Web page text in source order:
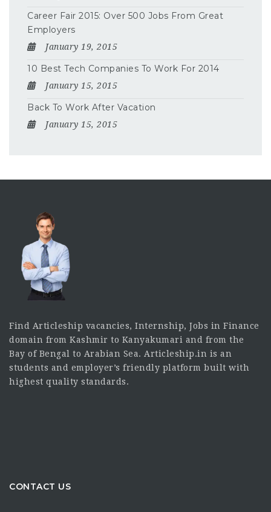
Career Fair 2015: Over 500 Jobs From Great
Employers
January 19, 2015
10 Best Tech Companies To Work For 2014
January 15, 2015
Back To Work After Vacation
January 15, 2015
Find Articleship vacancies, Internship, Jobs in Finance
domain from Kashmir to Kanyakumari and from the
Bay of Bengal to Arabian Sea. Articleship.in is an
students and employer’s friendly platform built with
highest quality standards.
CONTACT US